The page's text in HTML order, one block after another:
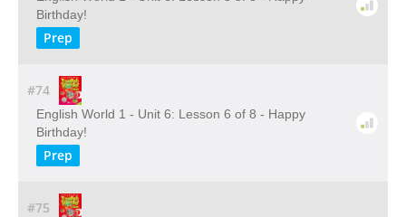
Birthday!
Prep
#74
English World 1 - Unit 6: Lesson 6 of 8 - Happy
Birthday!
Prep
#75